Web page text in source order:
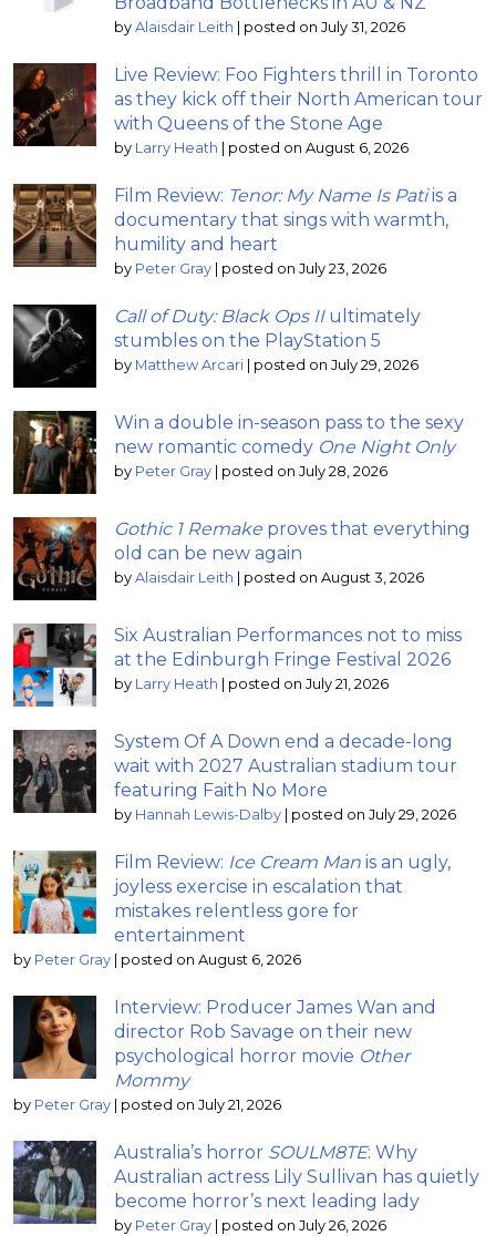
by Alaisdair Leith | posted on July 31, 2026
Live Review: Foo Fighters thrill in Toronto
as they kick off their North American tour
with Queens of the Stone Age
by Larry Heath | posted on August 6, 2026
Film Review: Tenor: My Name Is Patiis a
documentary that sings with warmth,
humility and heart
by Peter Gray | posted on July 23, 2026
Call of Duty: Black Ops IIultimately
stumbles on the PlayStation 5
by Matthew Arcari | posted on July 29, 2026
Win a double in-season pass to the sexy
new romantic comedy One Night Only
by Peter Gray | posted on July 28, 2026
Gothic 1 Remake proves that everything
old can be new again
by Alaisdair Leith | posted on August 3, 2026
Six Australian Performances not to miss
at the Edinburgh Fringe Festival 2026
by Larry Heath | posted on July 21, 2026
System Of A Down end a decade-long
wait with 2027 Australian stadium tour
featuring Faith No More
by Hannah Lewis-Dalby | posted on July 29, 2026
Film Review: Ice Cream Man is an ugly,
joyless exercise in escalation that
mistakes relentless gore for
entertainment
by Peter Gray | posted on August 6, 2026
Interview: Producer James Wan and
director Rob Savage on their new
psychological horror movie Other
Mommy
by Peter Gray | posted on July 21, 2026
Australia’s horror SOULM8TE: Why
Australian actress Lily Sullivan has quietly
become horror’s next leading lady
by Peter Gray | posted on July 26, 2026